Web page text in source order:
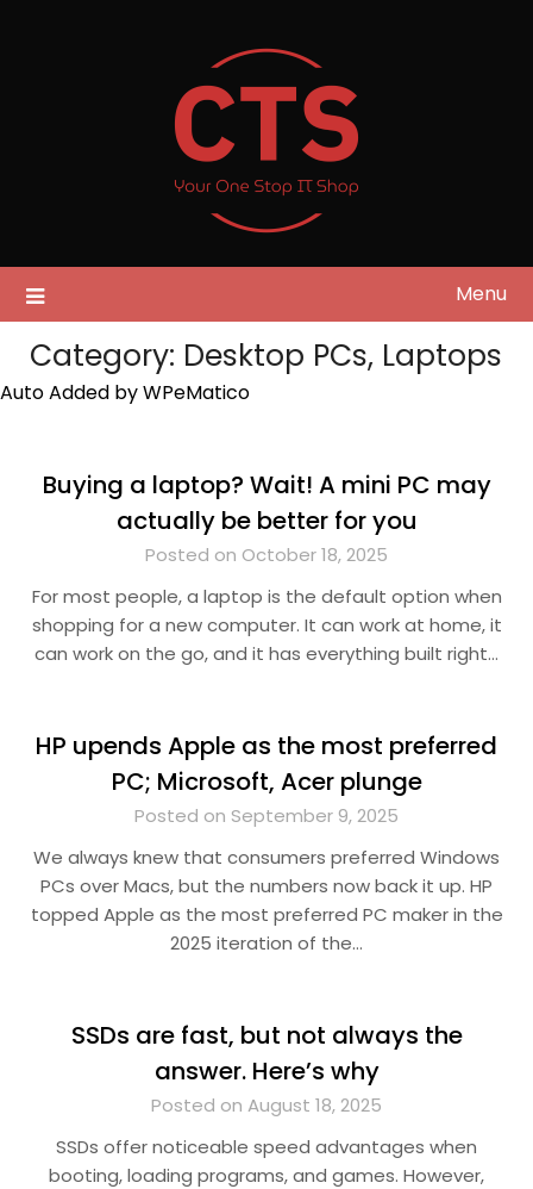
Menu
Category: Desktop PCs, Laptops
Auto Added by WPeMatico
Buying a laptop? Wait! A mini PC may
actually be better for you
Posted on October 18, 2025
For most people, a laptop is the default option when
shopping for a new computer. It can work at home, it
can work on the go, and it has everything built right…
HP upends Apple as the most preferred
PC; Microsoft, Acer plunge
Posted on September 9, 2025
We always knew that consumers preferred Windows
PCs over Macs, but the numbers now back it up. HP
topped Apple as the most preferred PC maker in the
2025 iteration of the…
SSDs are fast, but not always the
answer. Here’s why
Posted on August 18, 2025
SSDs offer noticeable speed advantages when
booting, loading programs, and games. However,